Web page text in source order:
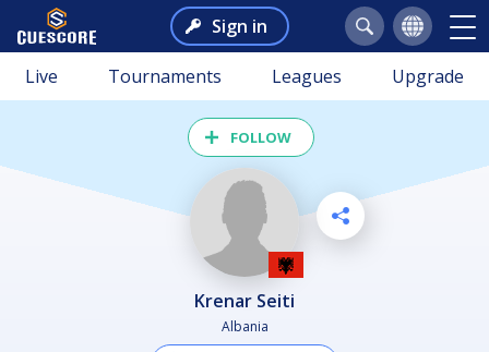
Sign in
Live Tournaments Leagues Upgrade
FOLLOW
Krenar Seiti
Albania